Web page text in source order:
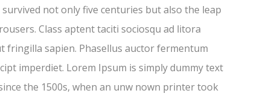
not only five centuries but also the leap
Class aptent taciti sociosqu ad litora
fringilla sapien. Phasellus auctor fermentum
imperdiet. Lorem Ipsum is simply dummy text
the 1500s, when an unw nown printer took